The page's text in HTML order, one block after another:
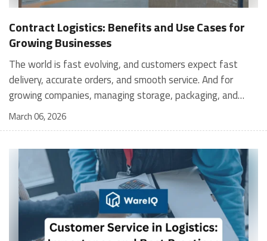
Contract Logistics: Benefits and Use Cases for
Growing Businesses
The world is fast evolving, and customers expect fast
delivery, accurate orders, and smooth service. And for
growing companies, managing storage, packaging, and
shipping in-house can become stressful and expensive. It is
where contract logistics can play an important role.
place to another; it is the heartbeat of your customer's
experience, and contract logistics can make a real
difference. In fact, the global contract logistics market is
expected to reach a staggering $503.3 billion by 2030. So,
opting for contract logistics is definitely a value-add and
the best decision a business can make. In this guide, we
March 06, 2026